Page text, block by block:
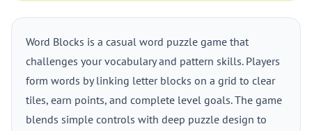
Word Blocks is a casual word puzzle game that
challenges your vocabulary and pattern skills. Players
form words by linking letter blocks on a grid to clear
tiles, earn points, and complete level goals. The game
blends simple controls with deep puzzle design to